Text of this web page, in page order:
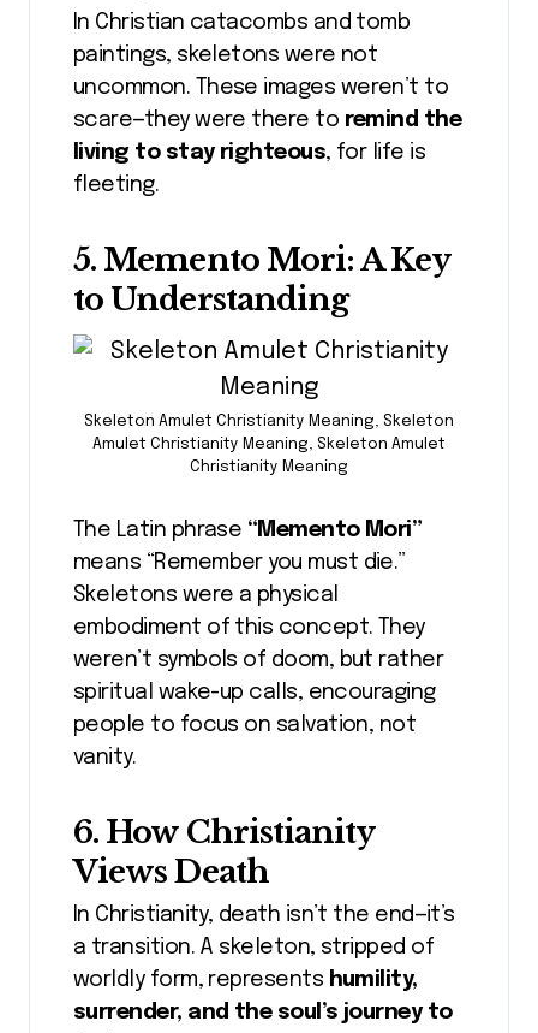
In Christian catacombs and tomb
paintings, skeletons were not
uncommon. These images weren’t to
scare—they were there to remind the
living to stay righteous, for life is
fleeting.
5. Memento Mori: A Key
to Understanding
Skeleton Amulet Christianity Meaning, Skeleton
Amulet Christianity Meaning, Skeleton Amulet
Christianity Meaning
The Latin phrase “Memento Mori”
means “Remember you must die.”
Skeletons were a physical
embodiment of this concept. They
weren’t symbols of doom, but rather
spiritual wake-up calls, encouraging
people to focus on salvation, not
vanity.
6. How Christianity
Views Death
In Christianity, death isn’t the end—it’s
a transition. A skeleton, stripped of
worldly form, represents humility,
surrender, and the soul’s journey to